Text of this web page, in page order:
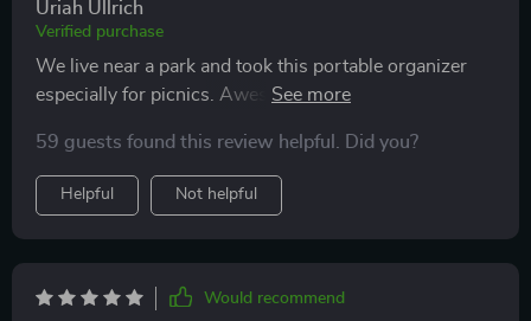
Uriah Ullrich
Verified purchase
We live near a park and took this portable organizer
especially for picnics. Awesome thing! The food stays
is adjustable, which is very convenient for us. We are
very satisfied with the purchase and recommend it.
Thanks!
59 guests found this review helpful. Did you?
Helpful Not helpful
Would recommend